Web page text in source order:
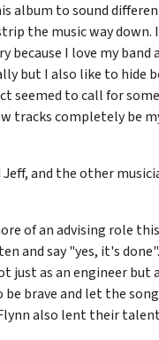
album to sound
the music way
because I love my
but I also like to hide
seemed to call for
tracks completely be
Jeff, and the other
of an advising role
and say "yes, it's
just as an engineer but
brave and let the
also lent their